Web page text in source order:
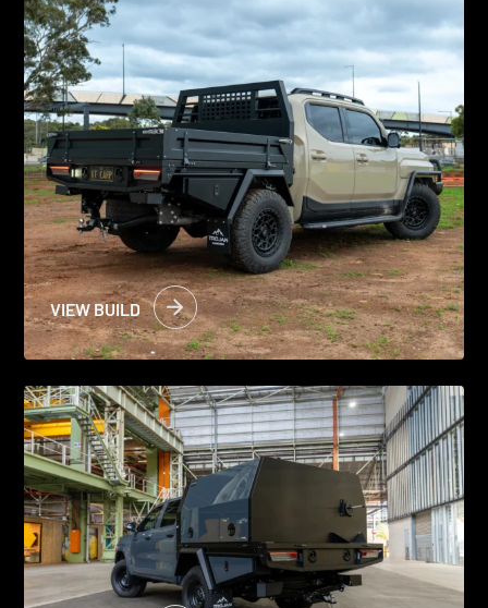
VIEW BUILD